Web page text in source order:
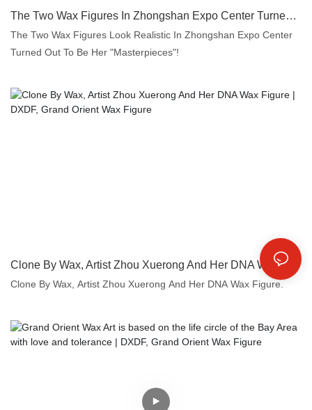
The Two Wax Figures In Zhongshan Expo Center Turned Out To Be Her "Masterpieces"! | DXDF, Grand Orient Wax Figure
The Two Wax Figures Look Realistic In Zhongshan Expo Center
Turned Out To Be Her "Masterpieces"!
Clone By Wax, Artist Zhou Xuerong And Her DNA Wax Figure.